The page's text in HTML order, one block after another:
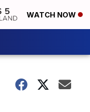
WATCH NOW